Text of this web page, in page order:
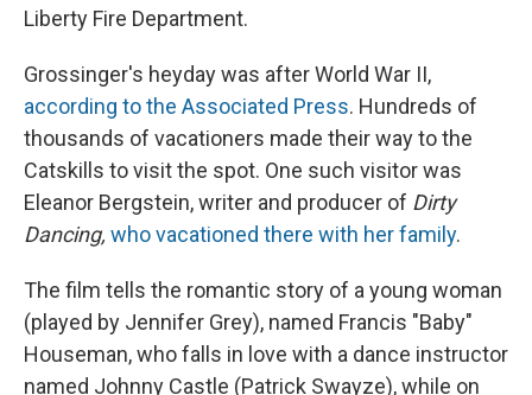
Liberty Fire Department.
Grossinger's heyday was after World War II,
according to the Associated Press. Hundreds of
thousands of vacationers made their way to the
Catskills to visit the spot. One such visitor was
Eleanor Bergstein, writer and producer of Dirty
Dancing, who vacationed there with her family.
The film tells the romantic story of a young woman
(played by Jennifer Grey), named Francis "Baby"
Houseman, who falls in love with a dance instructor
named Johnny Castle (Patrick Swayze), while on